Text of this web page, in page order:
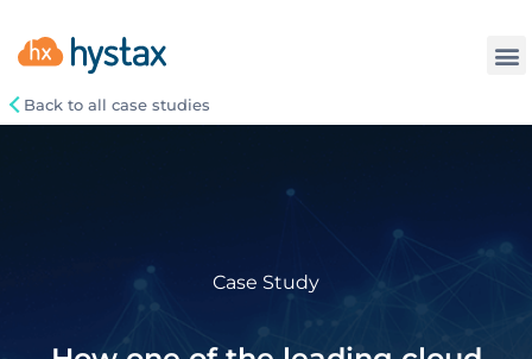
Back to all case studies
Case Study